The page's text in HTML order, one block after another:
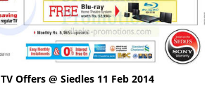
Offers @ Siedles 11 Feb 2014